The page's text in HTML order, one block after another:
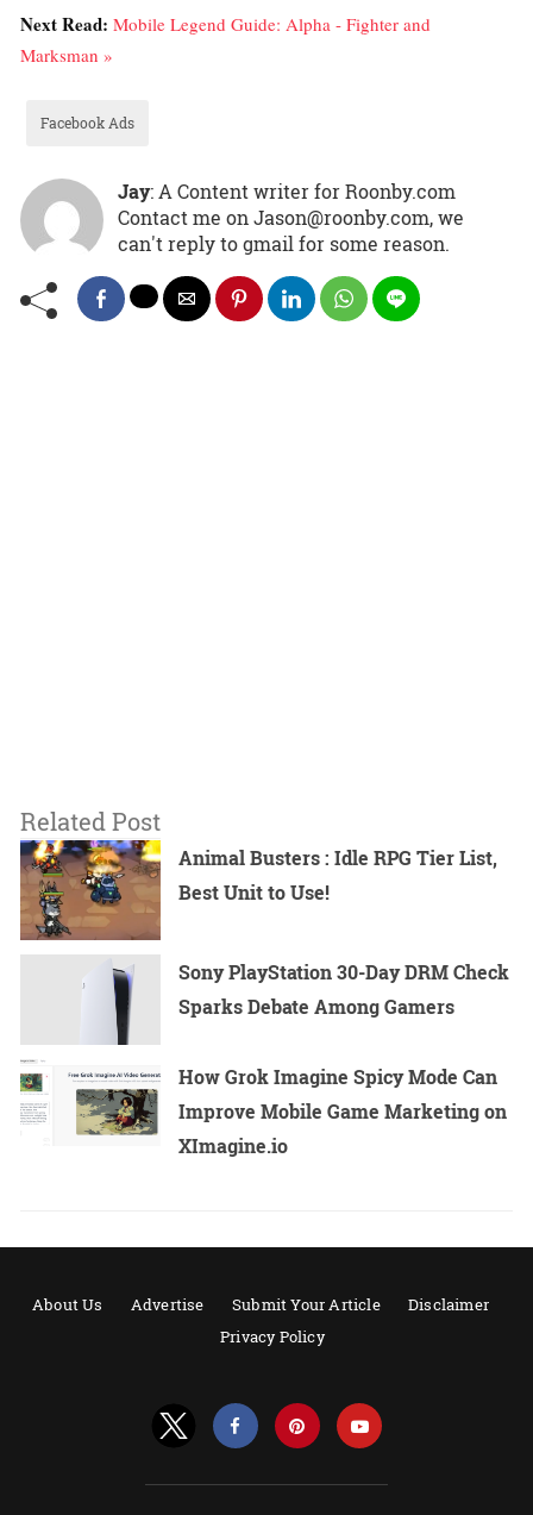
Next Read: Mobile Legend Guide: Alpha - Fighter and
Marksman »
Facebook Ads
Jay: A Content writer for Roonby.com
Contact me on Jason@roonby.com, we
can't reply to gmail for some reason.
Related Post
Animal Busters : Idle RPG Tier List,
Best Unit to Use!
Sony PlayStation 30-Day DRM Check
Sparks Debate Among Gamers
How Grok Imagine Spicy Mode Can
Improve Mobile Game Marketing on
XImagine.io
About Us Advertise Submit Your Article
Disclaimer
Privacy Policy